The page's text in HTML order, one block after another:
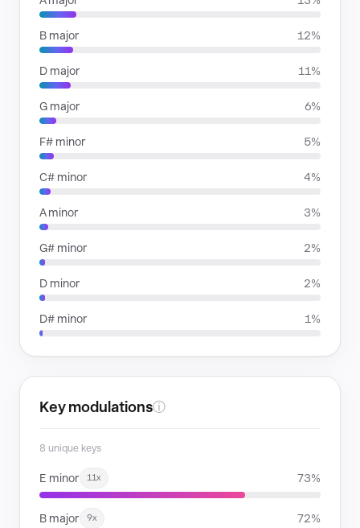
B major 12%
D major 11%
G major 6%
F# minor 5%
C# minor 4%
A minor 3%
G# minor 2%
D minor 2%
D# minor 1%
Key modulationsⓘ
8 unique keys
E minor 11x 73%
B major 9x 72%